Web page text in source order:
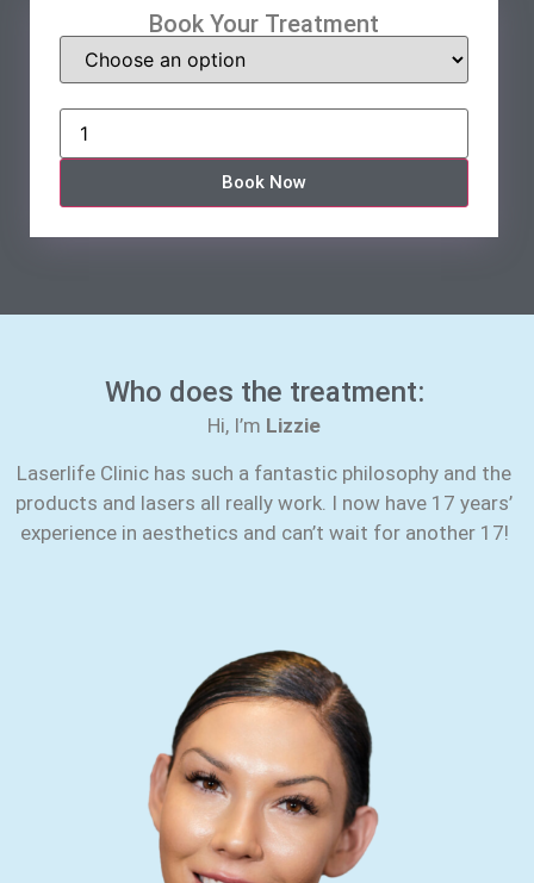
Book Your Treatment
Book Now
Who does the treatment:
Hi, I’m Lizzie
Laserlife Clinic has such a fantastic philosophy and the
products and lasers all really work. I now have 17 years’
experience in aesthetics and can’t wait for another 17!